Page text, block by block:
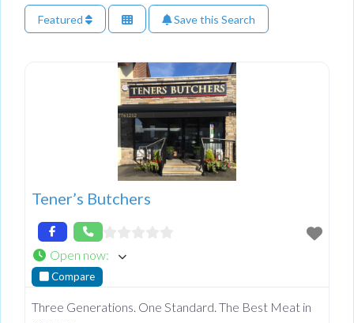
Featured Save this Search
Tener’s Butchers
Open now:
Compare
Three Generations. One Standard. The Best Meat in